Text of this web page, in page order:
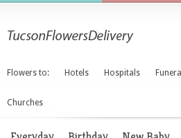
Flowers to: Hotels Hospitals
Churches